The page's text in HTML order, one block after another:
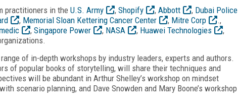
practitioners in the U.S. Army , Shopify , Abbott , Dubai Police
, Memorial Sloan Kettering Cancer Center , Mitre Corp
.,
, Singapore Power , NASA , Huawei Technologies
,
of in-depth workshops by industry leaders, experts and authors.
of popular books of storytelling, will share their techniques and
will be abundant in Arthur Shelley’s workshop on mindset
scenario planning, and Dave Snowden and Mary Boone’s workshop